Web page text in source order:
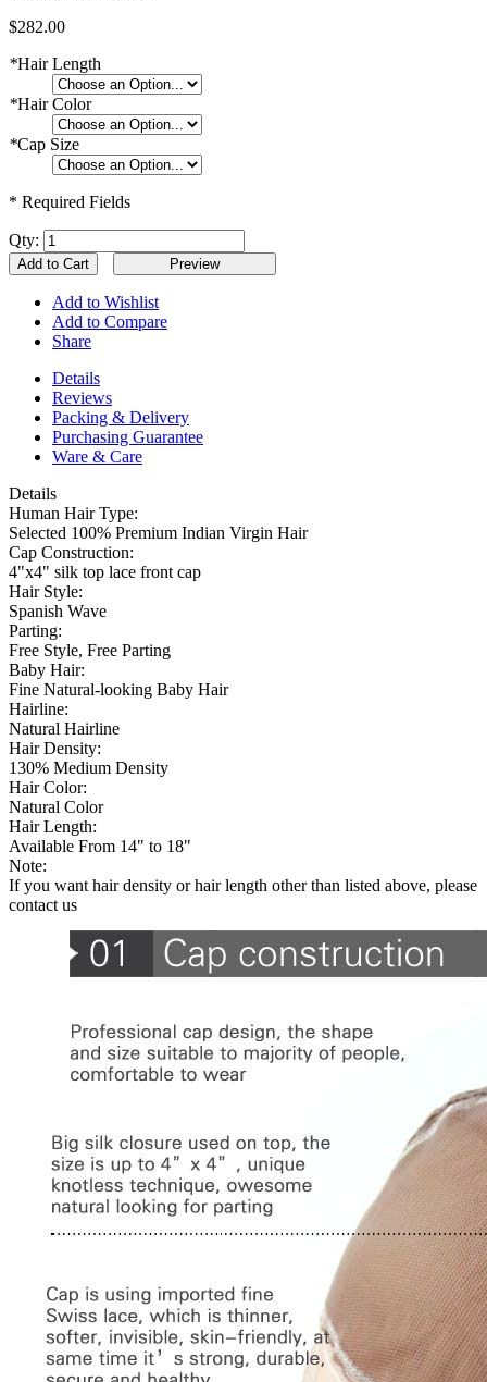
$282.00
*Hair Length
*Hair Color
*Cap Size
* Required Fields
Qty:
Add to Cart
Add to Wishlist
Add to Compare
Share
Details
Reviews
Packing & Delivery
Purchasing Guarantee
Ware & Care
Details
Human Hair Type:
Selected 100% Premium Indian Virgin Hair
Cap Construction:
4"x4" silk top lace front cap
Hair Style:
Spanish Wave
Parting:
Free Style, Free Parting
Baby Hair:
Fine Natural-looking Baby Hair
Hairline:
Natural Hairline
Hair Density:
130% Medium Density
Hair Color:
Natural Color
Hair Length:
Available From 14" to 18"
Note:
If you want hair density or hair length other than listed above, please
contact us